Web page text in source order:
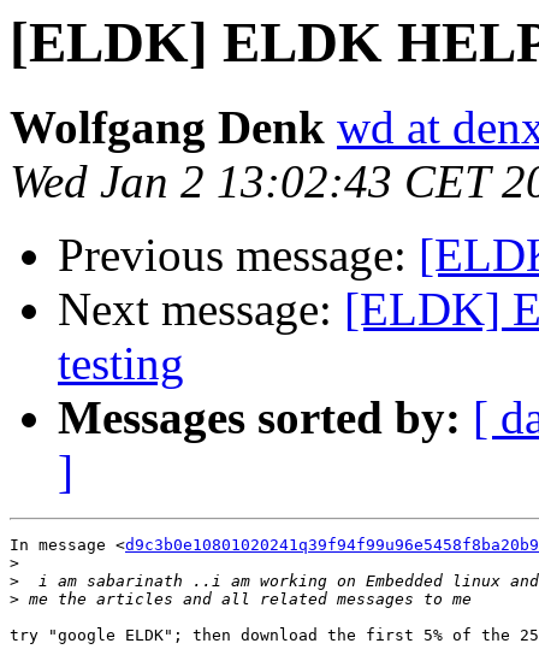
[ELDK] ELDK
Wolfgang Denk wd at
Wed Jan 2 13:02:43 CET
Previous message:
Next message: [ELDK]
testing
Messages sorted by: [
]
In message <
>
>
>
try "google ELDK"; then download the first 5% of the